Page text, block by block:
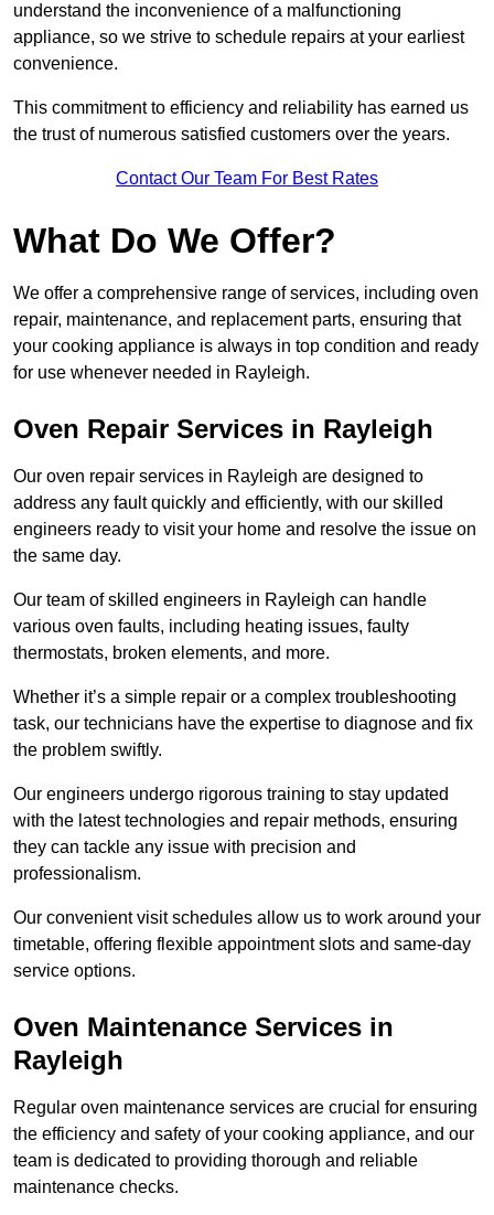
understand the inconvenience of a malfunctioning
appliance, so we strive to schedule repairs at your earliest
convenience.
This commitment to efficiency and reliability has earned us
the trust of numerous satisfied customers over the years.
Contact Our Team For Best Rates
What Do We Offer?
We offer a comprehensive range of services, including oven
repair, maintenance, and replacement parts, ensuring that
your cooking appliance is always in top condition and ready
for use whenever needed in Rayleigh.
Oven Repair Services in Rayleigh
Our oven repair services in Rayleigh are designed to
address any fault quickly and efficiently, with our skilled
engineers ready to visit your home and resolve the issue on
the same day.
Our team of skilled engineers in Rayleigh can handle
various oven faults, including heating issues, faulty
thermostats, broken elements, and more.
Whether it’s a simple repair or a complex troubleshooting
task, our technicians have the expertise to diagnose and fix
the problem swiftly.
Our engineers undergo rigorous training to stay updated
with the latest technologies and repair methods, ensuring
they can tackle any issue with precision and
professionalism.
Our convenient visit schedules allow us to work around your
timetable, offering flexible appointment slots and same-day
service options.
Oven Maintenance Services in
Rayleigh
Regular oven maintenance services are crucial for ensuring
the efficiency and safety of your cooking appliance, and our
team is dedicated to providing thorough and reliable
maintenance checks.